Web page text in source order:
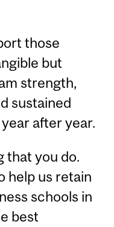
those
but
strength,
sustained
after year.
that you do.
help us retain
schools in
best